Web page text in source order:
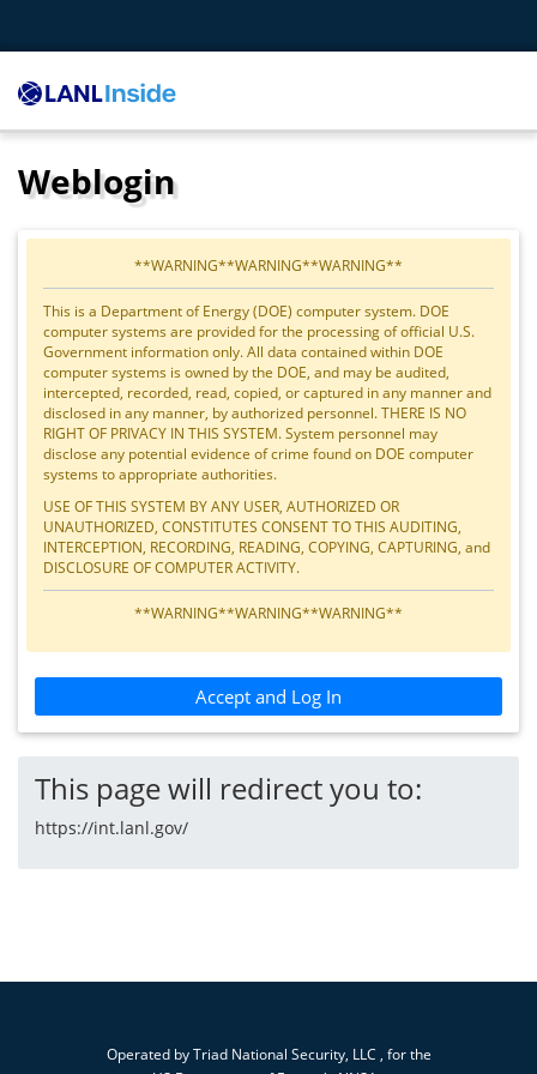
Weblogin
**WARNING**WARNING**WARNING**
This is a Department of Energy (DOE) computer system. DOE
computer systems are provided for the processing of official U.S.
Government information only. All data contained within DOE
computer systems is owned by the DOE, and may be audited,
intercepted, recorded, read, copied, or captured in any manner and
disclosed in any manner, by authorized personnel. THERE IS NO
RIGHT OF PRIVACY IN THIS SYSTEM. System personnel may
disclose any potential evidence of crime found on DOE computer
systems to appropriate authorities.
USE OF THIS SYSTEM BY ANY USER, AUTHORIZED OR
UNAUTHORIZED, CONSTITUTES CONSENT TO THIS AUDITING,
INTERCEPTION, RECORDING, READING, COPYING, CAPTURING, and
DISCLOSURE OF COMPUTER ACTIVITY.
**WARNING**WARNING**WARNING**
Accept and Log In
This page will redirect you to:
https://int.lanl.gov/
Operated byTriad National Security, LLC , for the